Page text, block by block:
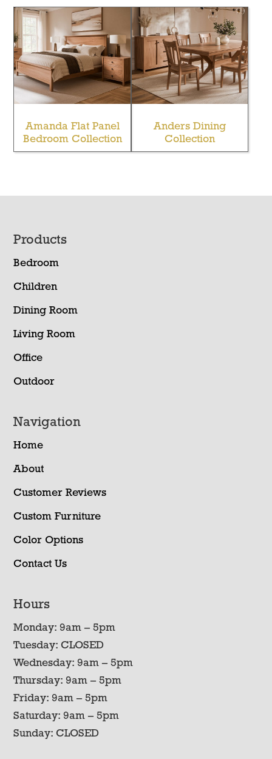
Amanda Flat Panel
Bedroom Collection
Anders Dining
Collection
Footer
Products
Bedroom
Children
Dining Room
Living Room
Office
Outdoor
Navigation
Home
About
Customer Reviews
Custom Furniture
Color Options
Contact Us
Hours
Monday: 9am – 5pm
Tuesday: CLOSED
Wednesday: 9am – 5pm
Thursday: 9am – 5pm
Friday: 9am – 5pm
Saturday: 9am – 5pm
Sunday: CLOSED